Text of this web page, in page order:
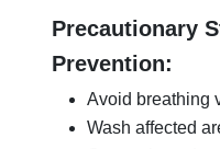
Precautionary
Prevention:
Avoid breathing
Wash affected